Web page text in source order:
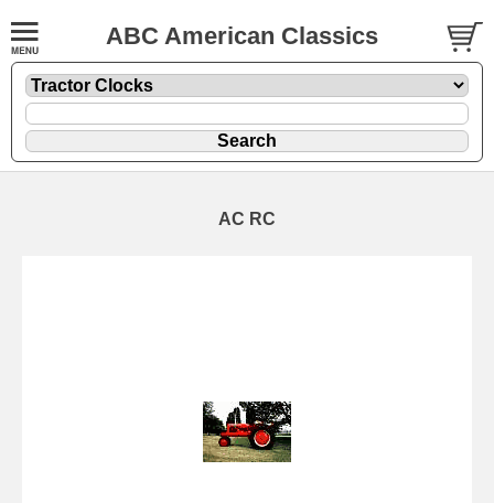
ABC American Classics
AC RC